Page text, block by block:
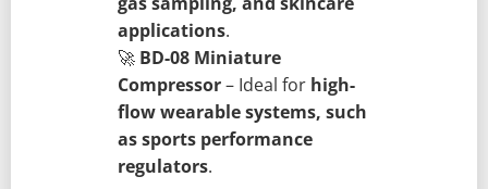
applications.
🚀 BD-08 Miniature
Compressor– Ideal for high-
flow wearable systems, such
as sports performance
regulators.